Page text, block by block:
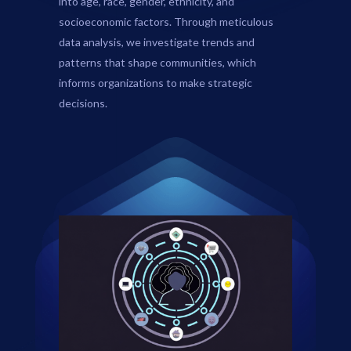
socioeconomic factors. Through meticulous
data analysis, we investigate trends and
patterns that shape communities, which
informs organizations to make strategic
decisions.